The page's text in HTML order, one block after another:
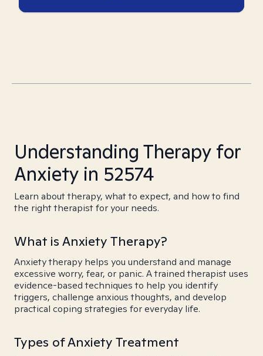
Understanding Therapy for
Anxiety in 52574
Learn about therapy, what to expect, and how to find
the right therapist for your needs.
What is Anxiety Therapy?
Anxiety therapy helps you understand and manage
excessive worry, fear, or panic. A trained therapist uses
evidence-based techniques to help you identify
triggers, challenge anxious thoughts, and develop
practical coping strategies for everyday life.
Types of Anxiety Treatment